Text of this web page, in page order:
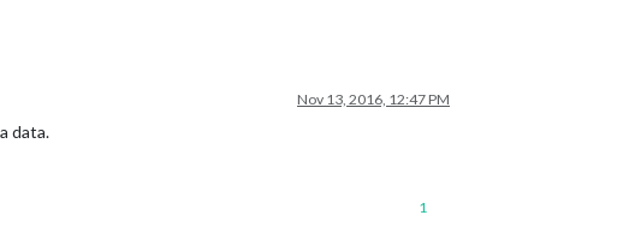
Nov 13, 2016, 12:47 PM
data.
1